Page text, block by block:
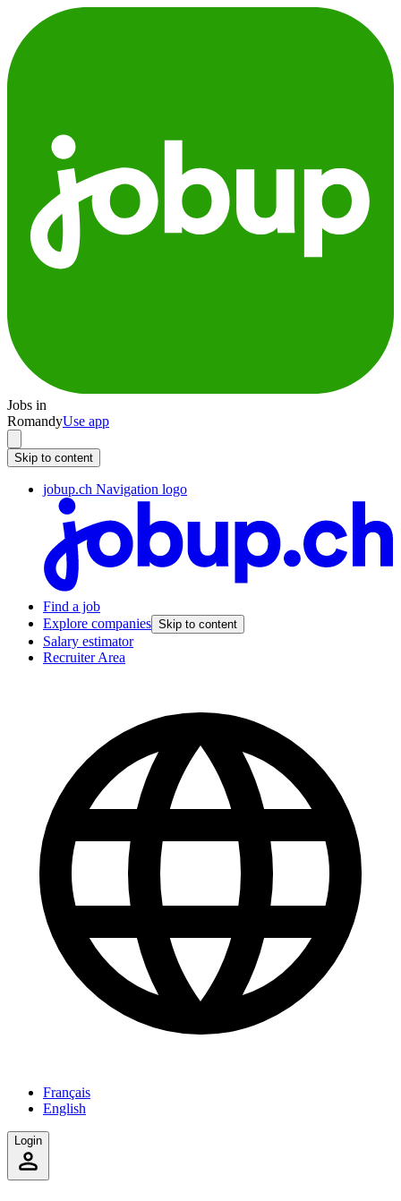
Jobs in
RomandyUse app
Skip to content
jobup.ch Navigation logo
Find a job
Explore companies Skip to content
Salary estimator
Recruiter Area
Français
English
Login